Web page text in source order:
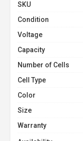
SKU
Condition
Voltage
Capacity
Number of Cells
Cell Type
Color
Size
Warranty